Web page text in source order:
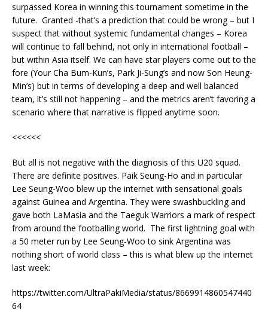
surpassed Korea in winning this tournament sometime in the
future. Granted -that’s a prediction that could be wrong – but I
suspect that without systemic fundamental changes – Korea
will continue to fall behind, not only in international football –
but within Asia itself. We can have star players come out to the
fore (Your Cha Bum-Kun’s, Park Ji-Sung’s and now Son Heung-
Min’s) but in terms of developing a deep and well balanced
team, it’s still not happening – and the metrics aren’t favoring a
scenario where that narrative is flipped anytime soon.
<<<<<<
But all is not negative with the diagnosis of this U20 squad.
There are definite positives. Paik Seung-Ho and in particular
Lee Seung-Woo blew up the internet with sensational goals
against Guinea and Argentina. They were swashbuckling and
gave both LaMasia and the Taeguk Warriors a mark of respect
from around the footballing world. The first lightning goal with
a 50 meter run by Lee Seung-Woo to sink Argentina was
nothing short of world class – this is what blew up the internet
last week:
https://twitter.com/UltraPakiMedia/status/8669914860547440
64